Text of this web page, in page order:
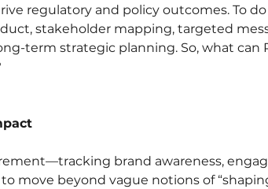
regulatory and policy outcomes. To
stakeholder mapping, targeted
term strategic planning. So, what can
brand awareness,
move beyond vague notions of